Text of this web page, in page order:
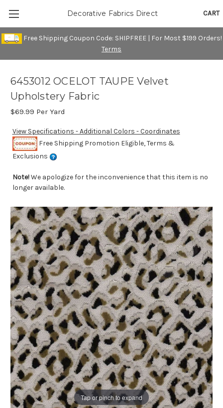
Free Shipping Coupon Code: SHIPFREE | For Most $199 Orders!
Terms
CART
Decorative Fabrics Direct
Tap or pinch to expand
6453012 OCELOT TAUPE Velvet
Upholstery Fabric
$69.99 Per Yard
View Specifications - Additional Colors - Coordinates
Free Shipping Promotion Eligible, Terms &
Exclusions
Note!We apologize for the inconvenience that this item is no
longer available.